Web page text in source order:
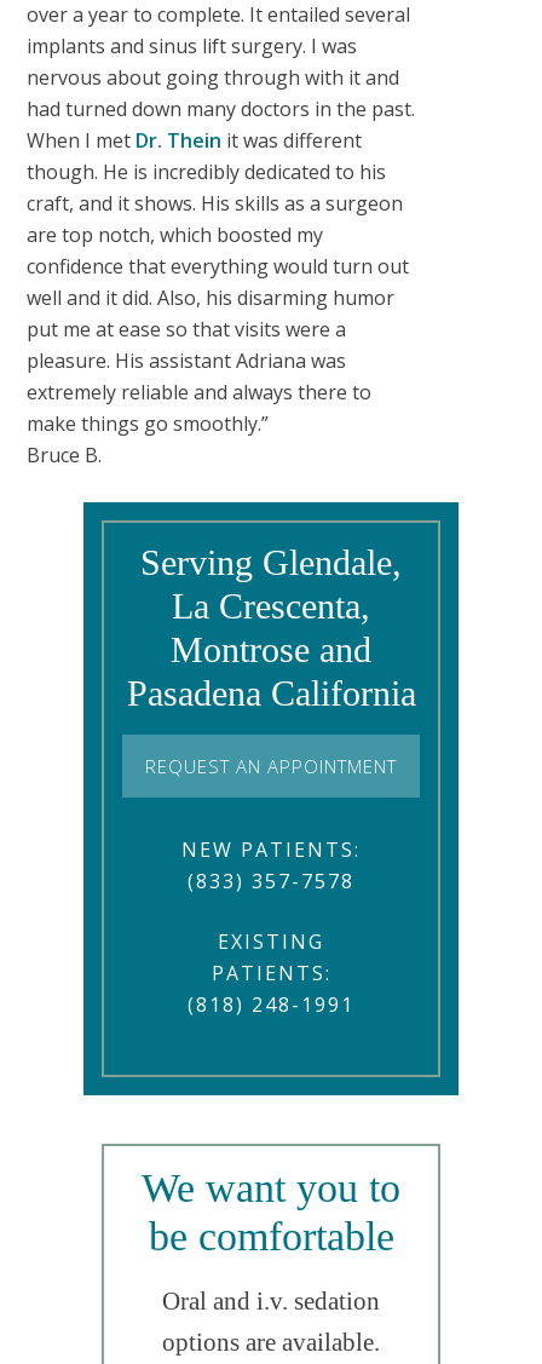
over a year to complete. It entailed several
implants and sinus lift surgery. I was
nervous about going through with it and
had turned down many doctors in the past.
When I met Dr. Thein it was different
though. He is incredibly dedicated to his
craft, and it shows. His skills as a surgeon
are top notch, which boosted my
confidence that everything would turn out
well and it did. Also, his disarming humor
put me at ease so that visits were a
pleasure. His assistant Adriana was
extremely reliable and always there to
make things go smoothly.”
Bruce B.
Serving Glendale,
La Crescenta,
Montrose and
Pasadena California
REQUEST AN APPOINTMENT
NEW PATIENTS:
(833) 357-7578
EXISTING
PATIENTS:
(818) 248-1991
We want you to
be comfortable
Oral and i.v. sedation
options are available.